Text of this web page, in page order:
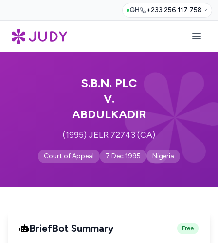
GH +233 256 117 758
S.B.N. PLC
V.
ABDULKADIR
(1995) JELR 72743 (CA)
Court of Appeal 7 Dec 1995 Nigeria
BriefBot Summary Free